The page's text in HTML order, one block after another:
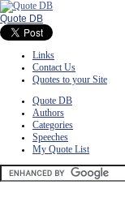
Quote DB
Links
Contact Us
Quotes to your Site
Quote DB
Authors
Categories
Speeches
My Quote List